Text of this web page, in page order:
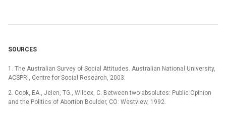
SOURCES
1. The Australian Survey of Social Attitudes. Australian National University,
ACSPRI, Centre for Social Research, 2003.
2. Cook, EA., Jelen, TG., Wilcox, C. Between two absolutes: Public Opinion
and the Politics of Abortion Boulder, CO: Westview, 1992.